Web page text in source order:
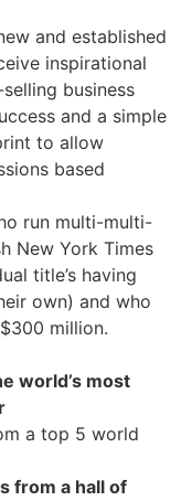
and established
inspirational
business
and a simple
to allow
based
run multi-multi-
New York Times
title’s having
own) and who
million.
world’s most
a top 5 world
from a hall of